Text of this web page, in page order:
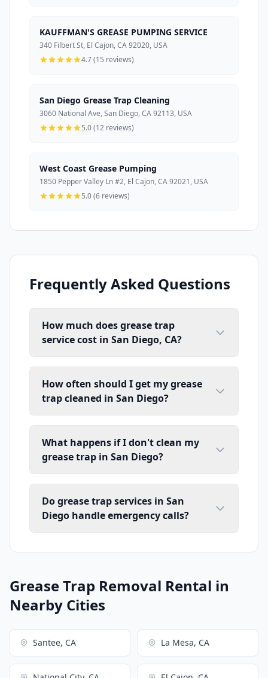
KAUFFMAN'S GREASE PUMPING SERVICE
340 Filbert St, El Cajon, CA 92020, USA
4.7 (15 reviews)
San Diego Grease Trap Cleaning
3060 National Ave, San Diego, CA 92113, USA
5.0 (12 reviews)
West Coast Grease Pumping
1850 Pepper Valley Ln #2, El Cajon, CA 92021, USA
5.0 (6 reviews)
Frequently Asked Questions
How much does grease trap
service cost in San Diego, CA?
How often should I get my grease
trap cleaned in San Diego?
What happens if I don't clean my
grease trap in San Diego?
Do grease trap services in San
Diego handle emergency calls?
Grease Trap Removal Rental in
Nearby Cities
Santee, CA La Mesa, CA